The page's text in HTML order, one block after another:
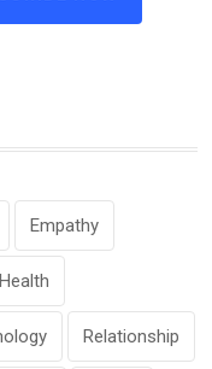
Empathy
Relationship